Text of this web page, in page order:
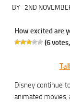
BY · 2ND
How excited are
(6
Disney continue
animated movies,